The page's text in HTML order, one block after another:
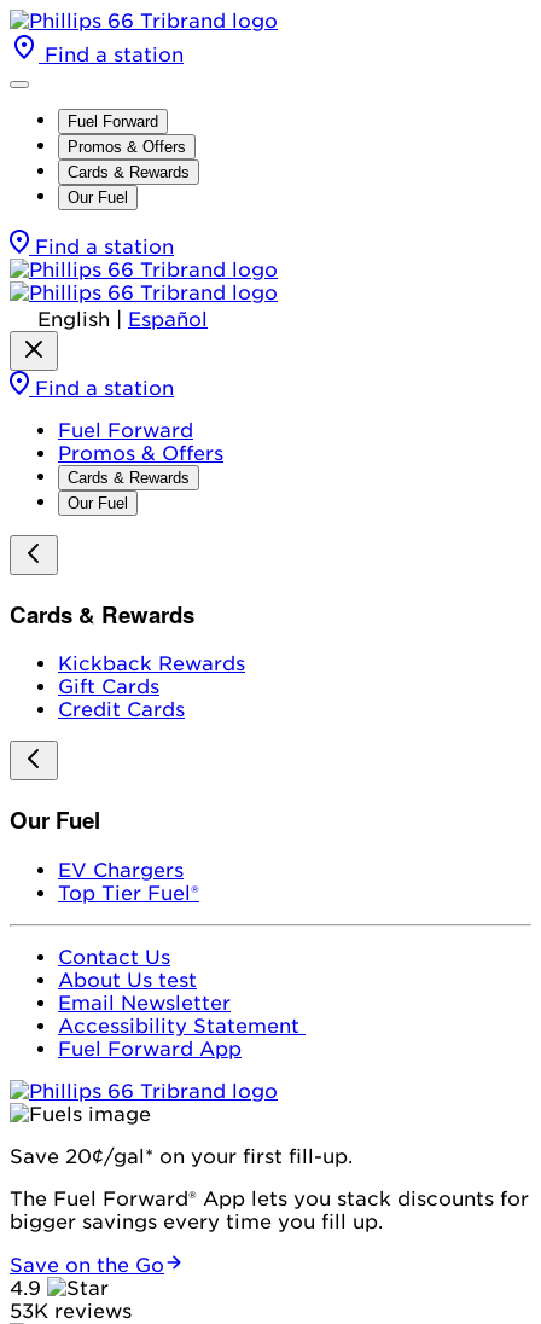
Find a station
Fuel Forward
Promos & Offers
Cards & Rewards
Our Fuel
Find a station
English Español
Find a station
Fuel Forward
Promos & Offers
Cards & Rewards
Our Fuel
Cards & Rewards
Kickback Rewards
Gift Cards
Credit Cards
Our Fuel
EV Chargers
Top Tier Fuel®
Contact Us
About Us test
Email Newsletter
Accessibility Statement
Fuel Forward App
Save 20¢/gal* on your first fill-up.
The Fuel Forward® App lets you stack discounts for
bigger savings every time you fill up.
Save on the Go
4.9
53K reviews